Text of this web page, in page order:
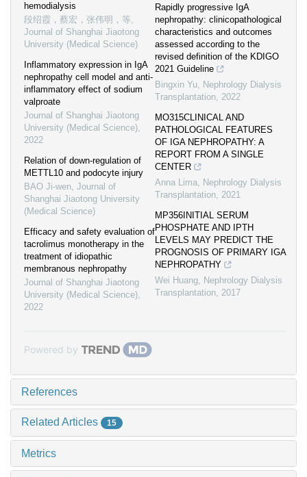
hemodialysis
段绍霞，蔡宏，张伟明，等,
Journal of Shanghai Jiaotong
University (Medical Science)
Inflammatory expression in IgA
nephropathy cell model and anti-
inflammatory effect of sodium
valproate
Journal of Shanghai Jiaotong
University (Medical Science),
2022
Relation of down-regulation of
METTL10 and podocyte injury
BAO Ji-wen, Journal of
Shanghai Jiaotong University
(Medical Science)
Efficacy and safety evaluation of
tacrolimus monotherapy in the
treatment of idiopathic
membranous nephropathy
Journal of Shanghai Jiaotong
University (Medical Science),
2022
Rapidly progressive IgA
nephropathy: clinicopathological
characteristics and outcomes
assessed according to the
revised definition of the KDIGO
2021 Guideline
Bingxin Yu, Nephrology Dialysis
Transplantation, 2022
MO315CLINICAL AND
PATHOLOGICAL FEATURES
OF IGA NEPHROPATHY: A
REPORT FROM A SINGLE
CENTER
Anna Lima, Nephrology Dialysis
Transplantation, 2021
MP356INITIAL SERUM
PHOSPHATE AND IPTH
LEVELS MAY PREDICT THE
PROGNOSIS OF PRIMARY IGA
NEPHROPATHY
Wei Huang, Nephrology Dialysis
Transplantation, 2017
Powered by
References
Related Articles 15
Metrics